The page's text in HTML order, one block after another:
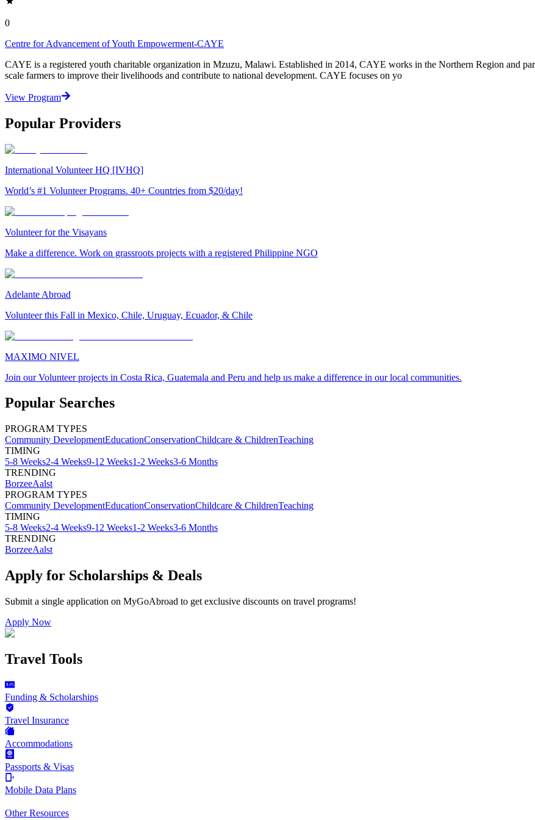
0
Centre for Advancement of Youth Empowerment-CAYE
CAYE is a registered youth charitable organization in Mzuzu, Malawi. Established in 2014, CAYE works in the Northern Region and
scale farmers to improve their livelihoods and contribute to national development. CAYE focuses on yo
View Program
Popular Providers
International Volunteer HQ [IVHQ]
World’s #1 Volunteer Programs. 40+ Countries from $20/day!
Volunteer for the Visayans
Make a difference. Work on grassroots projects with a registered Philippine NGO
Adelante Abroad
Volunteer this Fall in Mexico, Chile, Uruguay, Ecuador, & Chile
MAXIMO NIVEL
Join our Volunteer projects in Costa Rica, Guatemala and Peru and help us make a difference in our local communities.
Popular Searches
PROGRAM TYPES
Community DevelopmentEducationConservationChildcare & ChildrenTeaching
TIMING
5-8 Weeks2-4 Weeks9-12 Weeks1-2 Weeks3-6 Months
TRENDING
BorzeeAalst
PROGRAM TYPES
Community DevelopmentEducationConservationChildcare & ChildrenTeaching
TIMING
5-8 Weeks2-4 Weeks9-12 Weeks1-2 Weeks3-6 Months
TRENDING
BorzeeAalst
Apply for Scholarships & Deals
Submit a single application on MyGoAbroad to get exclusive discounts on travel programs!
Apply Now
Travel Tools
Funding & Scholarships
Travel Insurance
Accommodations
Passports & Visas
Mobile Data Plans
Other Resources